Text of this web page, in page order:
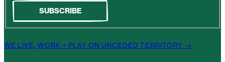
WE LIVE, WORK + PLAY ON UNCEDED TERRITORY →